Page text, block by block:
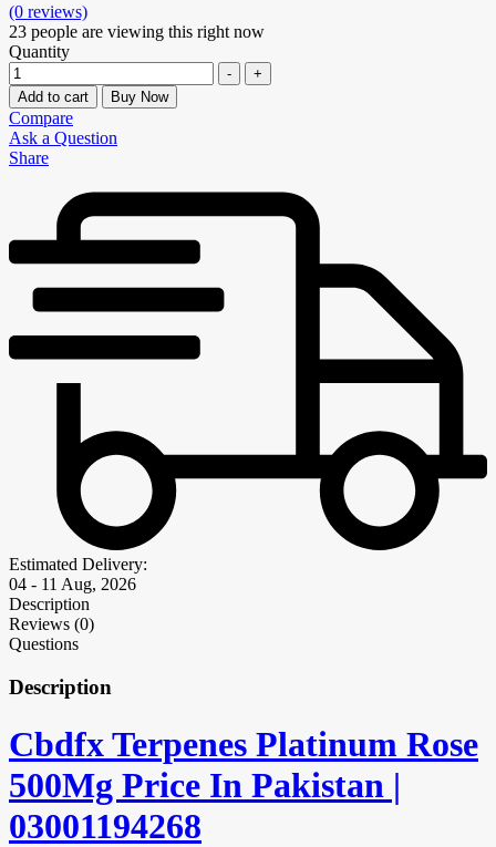
(0 reviews)
23 people are viewing this right now
Quantity
-
+
Add to cart
Buy Now
Compare
Ask a Question
Share
Estimated Delivery:
04 - 11 Aug, 2026
Description
Reviews (0)
Questions
Description
Cbdfx Terpenes Platinum Rose
500Mg Price In Pakistan |
03001194268